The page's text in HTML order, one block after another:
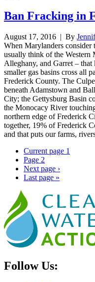
Ban Fracking in
August 17, 2016 | By
When Marylanders
usually think of the Western
Alleghany, and Garret –
smaller gas basins cross all
Frederick County. The
beneath Adamstown and
City; the Gettysburg Basin
the Monocacy River
northern edge of Frederick
together, 19% of Frederick
and that puts our farms,
Current page 1
Page 2
Next page ›
Last page »
Follow Us: